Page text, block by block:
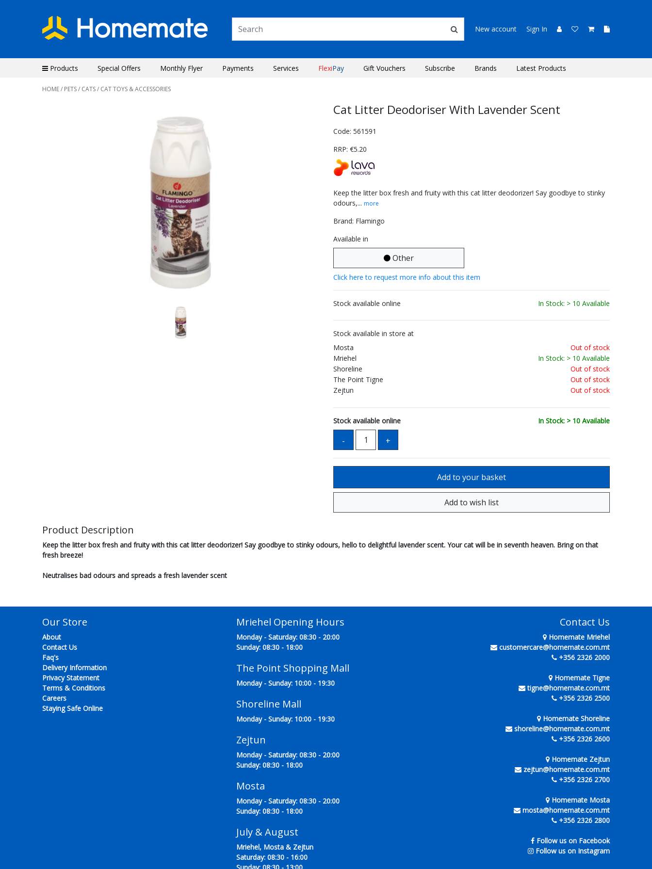
New account Sign In
Products Special Offers Monthly Flyer Payments Services FlexiPay Gift Vouchers Subscribe Brands Latest Products
HOME/ PETS/ CATS/ CAT TOYS & ACCESSORIES
Cat Litter Deodoriser With Lavender Scent
Code: 561591
RRP: €5.20
Keep the litter box fresh and fruity with this cat litter deodorizer! Say goodbye to stinky
odours,... more
Brand: Flamingo
Available in
Other
Click here to request more info about this item
Stock available online In Stock: > 10 Available
Stock available in store at
Mosta
Out of stock
Mriehel
In Stock: > 10 Available
Shoreline
Out of stock
The Point Tigne
Out of stock
Zejtun
Out of stock
Stock available online In Stock: > 10 Available
Product Description
Keep the litter box fresh and fruity with this cat litter deodorizer! Say goodbye to stinky odours, hello to delightful lavender scent. Your cat will be in seventh heaven. Bring on that
fresh breeze!
Neutralises bad odours and spreads a fresh lavender scent
Our Store
About
Contact Us
Faq's
Delivery Information
Privacy Statement
Terms & Conditions
Careers
Staying Safe Online
Mriehel Opening Hours
Monday - Saturday: 08:30 - 20:00
Sunday: 08:30 - 18:00
The Point Shopping Mall
Monday - Sunday: 10:00 - 19:30
Shoreline Mall
Monday - Sunday: 10:00 - 19:30
Zejtun
Monday - Saturday: 08:30 - 20:00
Sunday: 08:30 - 18:00
Mosta
Monday - Saturday: 08:30 - 20:00
Sunday: 08:30 - 18:00
July & August
Mriehel, Mosta & Zejtun
Saturday: 08:30 - 16:00
Contact Us
Homemate Mriehel
customercare@homemate.com.mt
+356 2326 2000
Homemate Tigne
tigne@homemate.com.mt
+356 2326 2500
Homemate Shoreline
shoreline@homemate.com.mt
+356 2326 2600
Homemate Zejtun
zejtun@homemate.com.mt
+356 2326 2700
Homemate Mosta
mosta@homemate.com.mt
+356 2326 2800
Follow us on Facebook
Follow us on Instagram